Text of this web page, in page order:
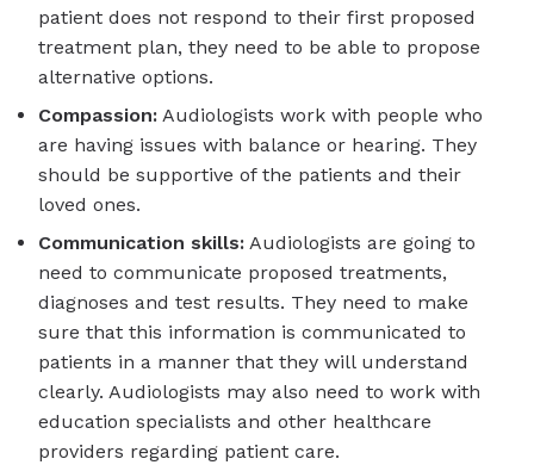
patient does not respond to their first proposed
treatment plan, they need to be able to propose
alternative options.
Compassion: Audiologists work with people who
are having issues with balance or hearing. They
should be supportive of the patients and their
loved ones.
Communication skills: Audiologists are going to
need to communicate proposed treatments,
diagnoses and test results. They need to make
sure that this information is communicated to
patients in a manner that they will understand
clearly. Audiologists may also need to work with
education specialists and other healthcare
providers regarding patient care.